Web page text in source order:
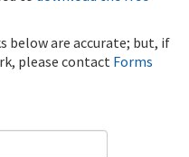
below are accurate; but, if
please contact Forms